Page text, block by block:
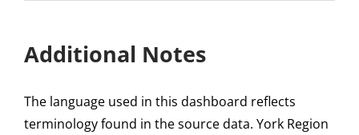
Additional Notes
The language used in this dashboard reflects
terminology found in the source data. York Region